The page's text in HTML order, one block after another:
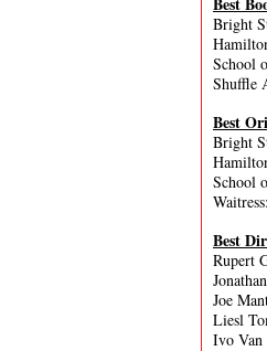
Bright
School
Shuffle
Best
Bright
School
Best
Rupert
Joe
Liesl
Ivo